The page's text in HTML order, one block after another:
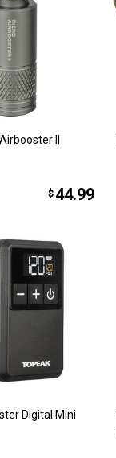
II
$ 44.99
Digital Mini